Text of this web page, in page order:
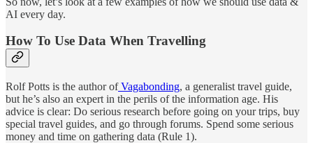
AI every day.
How To Use Data When Travelling
Rolf Potts is the author ofVagabonding, a generalist travel guide,
but he’s also an expert in the perils of the information age. His
advice is clear: Do serious research before going on your trips, buy
special travel guides, and go through forums. Spend some serious
money and time on gathering data (Rule 1).